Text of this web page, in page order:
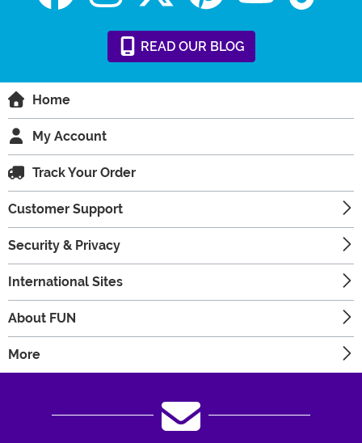
READ OUR BLOG
Home
My Account
Track Your Order
Customer Support
Security & Privacy
International Sites
About FUN
More